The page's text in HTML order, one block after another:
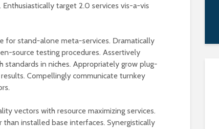
target 2.0 services vis-a-vis
for stand-alone meta-services. Dramatically
source testing procedures. Assertively
standards in niches. Appropriately grow plug-
Compellingly communicate turnkey
vectors with resource maximizing services.
installed base interfaces. Synergistically